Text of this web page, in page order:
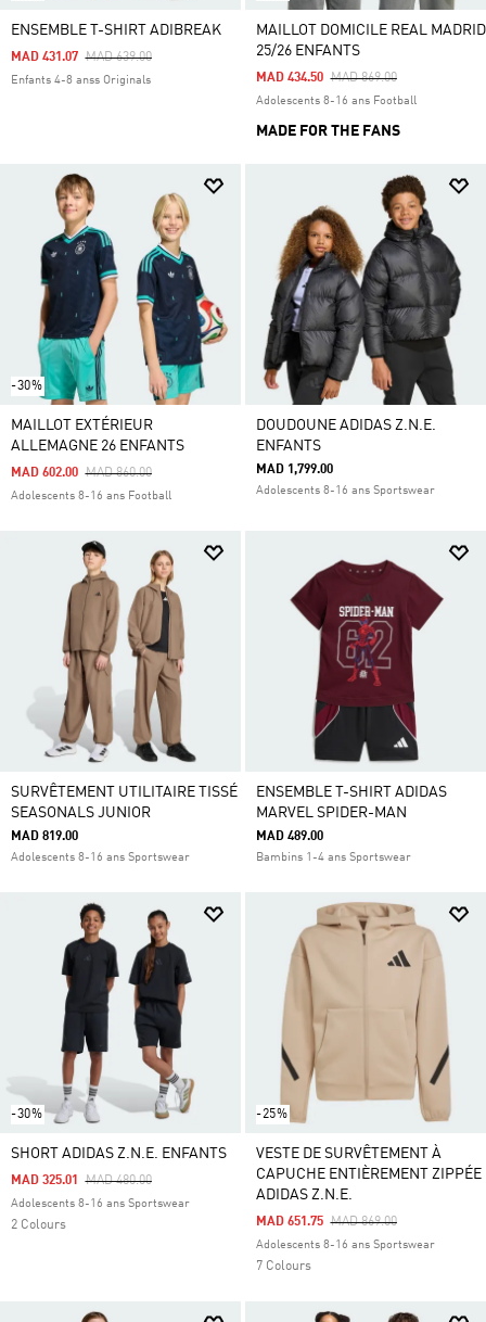
ENSEMBLE T-SHIRT ADIBREAK
Price Reduced From
MAD 639.00To
MAD 431.07
Enfants 4-8 anss Originals
MAILLOT DOMICILE REAL MADRID
25/26 ENFANTS
Price Reduced From
MAD 869.00To
MAD 434.50
Adolescents 8-16 ans Football
MADE FOR THE FANS
-30%
MAILLOT EXTÉRIEUR
ALLEMAGNE 26 ENFANTS
Price Reduced From
MAD 860.00To
MAD 602.00
Adolescents 8-16 ans Football
DOUDOUNE ADIDAS Z.N.E.
ENFANTS
MAD 1,799.00
Adolescents 8-16 ans Sportswear
SURVÊTEMENT UTILITAIRE TISSÉ
SEASONALS JUNIOR
MAD 819.00
Adolescents 8-16 ans Sportswear
ENSEMBLE T-SHIRT ADIDAS
MARVEL SPIDER-MAN
MAD 489.00
Bambins 1-4 ans Sportswear
-30%
SHORT ADIDAS Z.N.E. ENFANTS
Price Reduced From
MAD 480.00To
MAD 325.01
Adolescents 8-16 ans Sportswear
2 Colours
-25%
VESTE DE SURVÊTEMENT À
CAPUCHE ENTIÈREMENT ZIPPÉE
ADIDAS Z.N.E.
Price Reduced From
MAD 869.00To
MAD 651.75
Adolescents 8-16 ans Sportswear
7 Colours